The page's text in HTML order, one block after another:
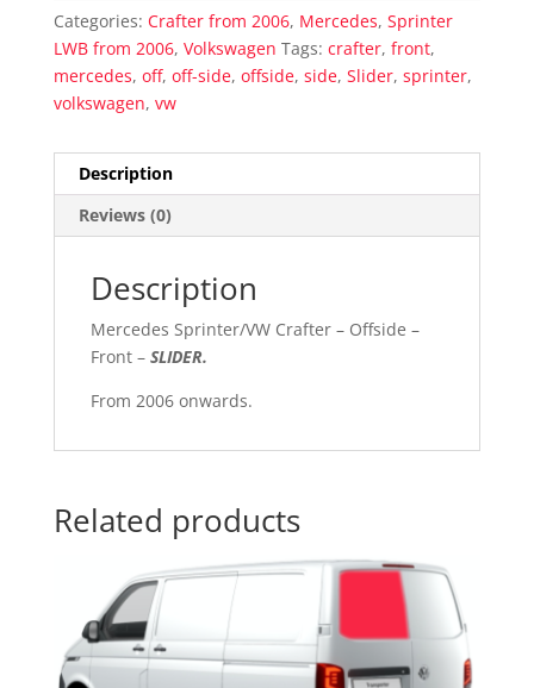
Categories: Crafter from 2006, Mercedes, Sprinter
LWB from 2006, Volkswagen Tags: crafter, front,
mercedes, off, off-side, offside, side, Slider, sprinter,
volkswagen, vw
Description
Reviews (0)
Description
Mercedes Sprinter/VW Crafter – Offside –
Front – SLIDER.
From 2006 onwards.
Related products